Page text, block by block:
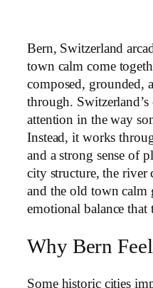
Bern, Switzerland
town calm come
composed, grounded,
through.
attention in the way
Instead, it works
and a strong sense of
city structure, the river
and the old town calm
emotional balance
Why Bern
Some historic cities